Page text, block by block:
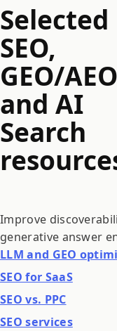
Selected
SEO,
GEO/AEO
and AI
Search
Improve
generative answer
LLM and GEO
SEO for SaaS
SEO vs. PPC
SEO services